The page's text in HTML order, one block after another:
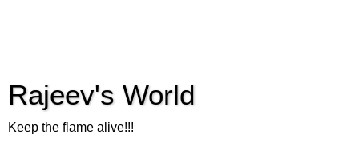
Rajeev's World
Keep the flame alive!!!